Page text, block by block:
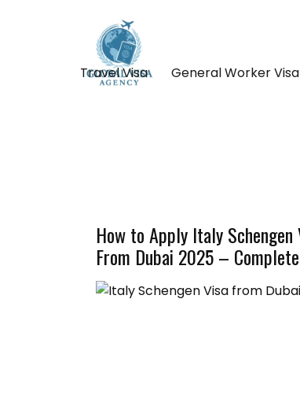
Travel Visa General Worker Visa
How to Apply Italy Schengen
From Dubai 2025 –